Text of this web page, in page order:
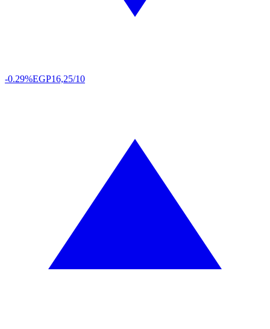
-0.29%EGP16,25/10